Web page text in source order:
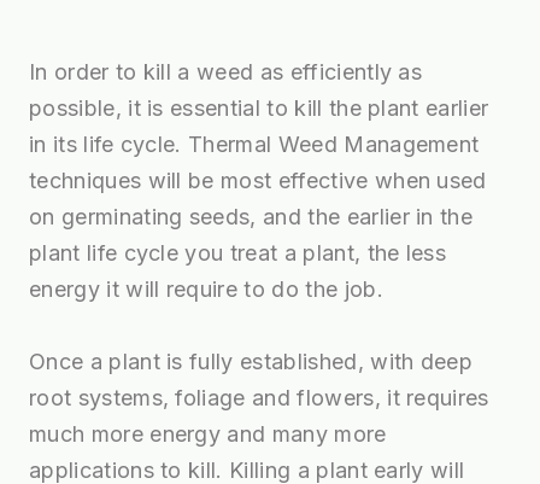
In order to kill a weed as efficiently as
possible, it is essential to kill the plant earlier
in its life cycle. Thermal Weed Management
techniques will be most effective when used
on germinating seeds, and the earlier in the
plant life cycle you treat a plant, the less
energy it will require to do the job.
Once a plant is fully established, with deep
root systems, foliage and flowers, it requires
much more energy and many more
applications to kill. Killing a plant early will